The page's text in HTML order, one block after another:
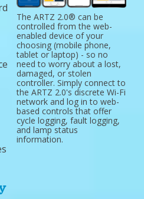
The ARTZ 2.0® can be
controlled from the web-
enabled device of your
choosing (mobile phone,
tablet or laptop) - so no
need to worry about a lost,
damaged, or stolen
controller. Simply connect to
the ARTZ 2.0's discrete Wi-Fi
network and log in to web-
based controls that offer
cycle logging, fault logging,
and lamp status
information.